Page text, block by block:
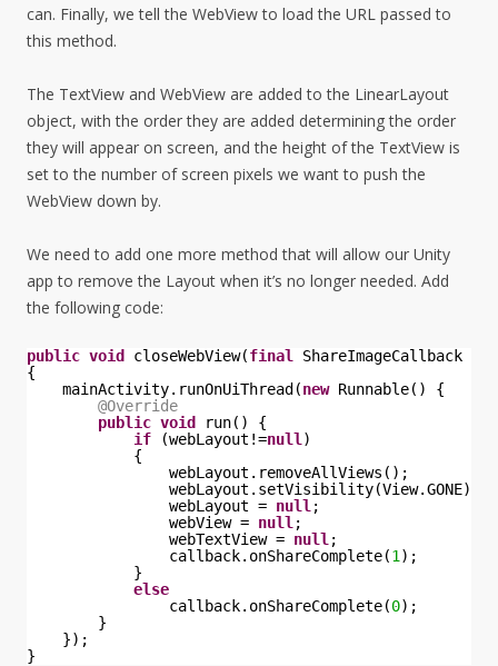
can. Finally, we tell the WebView to load the URL passed to
this method.
The TextView and WebView are added to the LinearLayout
object, with the order they are added determining the order
they will appear on screen, and the height of the TextView is
set to the number of screen pixels we want to push the
WebView down by.
We need to add one more method that will allow our Unity
app to remove the Layout when it’s no longer needed. Add
the following code:
public void closeWebView(final
ShareImageCallback
{
mainActivity.runOnUiThread(new Runnable() {
@Override
public void
run() {
if
(webLayout!=null )
{
webLayout.removeAllViews();
webLayout.setVisibility(View.GONE);
webLayout = null ;
webView = null ;
webTextView = null ;
callback.onShareComplete(1 );
}
else
callback.onShareComplete(0);
}
});
}